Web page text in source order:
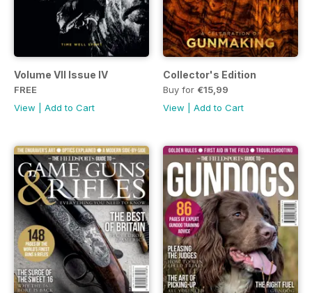
Volume VII Issue IV
FREE
View
Add to Cart
Collector's Edition
Buy for €15,99
View
Add to Cart